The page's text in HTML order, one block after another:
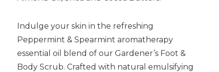
Indulge your skin in the refreshing
Peppermint & Spearmint aromatherapy
essential oil blend of our Gardener’s Foot &
Body Scrub. Crafted with natural emulsifying